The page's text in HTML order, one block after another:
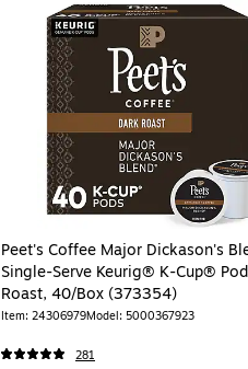
Peet's Coffee Major Dickason's
Single-Serve Keurig® K-Cup®
Roast, 40/Box (373354)
Item: 24306979Model: 5000367923
281